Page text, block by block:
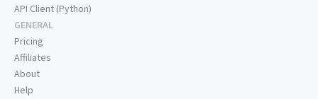
API Client (Python)
GENERAL
Pricing
Affiliates
About
Help